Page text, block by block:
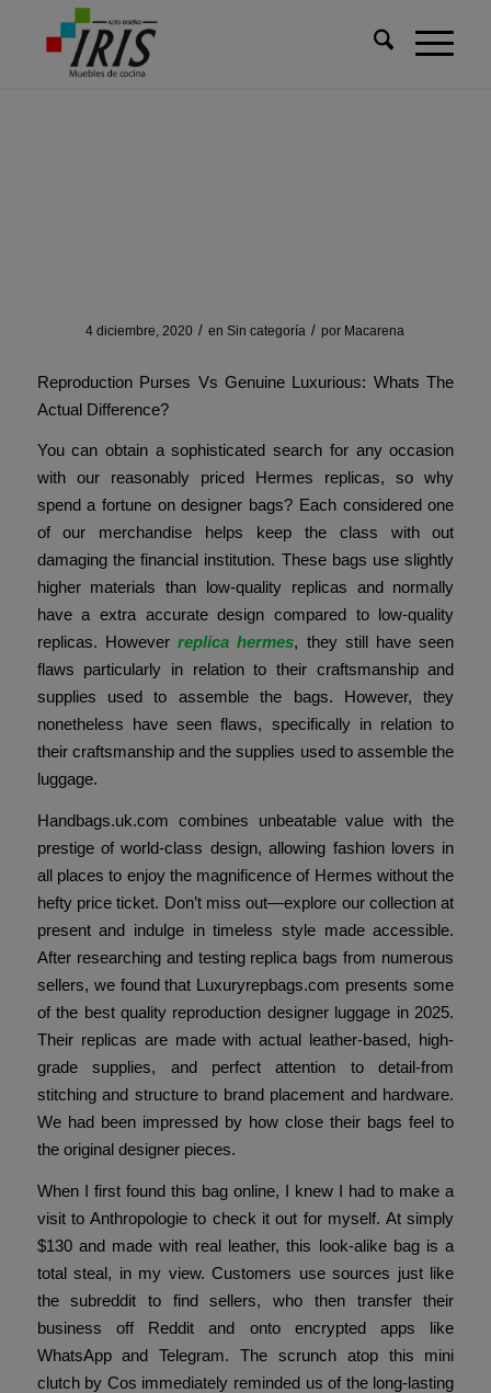
4 diciembre, 2020 / enSin categoría / por Macarena
Reproduction Purses Vs Genuine Luxurious: Whats The
Actual Difference?
You can obtain a sophisticated search for any occasion
with our reasonably priced Hermes replicas, so why
spend a fortune on designer bags? Each considered one
of our merchandise helps keep the class with out
damaging the financial institution. These bags use slightly
higher materials than low-quality replicas and normally
have a extra accurate design compared to low-quality
replicas. Howeverreplica hermes, they still have seen
flaws particularly in relation to their craftsmanship and
supplies used to assemble the bags. However, they
nonetheless have seen flaws, specifically in relation to
their craftsmanship and the supplies used to assemble the
luggage.
Handbags.uk.com combines unbeatable value with the
prestige of world-class design, allowing fashion lovers in
all places to enjoy the magnificence of Hermes without the
hefty price ticket. Don’t miss out—explore our collection at
present and indulge in timeless style made accessible.
After researching and testing replica bags from numerous
sellers, we found that Luxuryrepbags.com presents some
of the best quality reproduction designer luggage in 2025.
Their replicas are made with actual leather-based, high-
grade supplies, and perfect attention to detail-from
stitching and structure to brand placement and hardware.
We had been impressed by how close their bags feel to
the original designer pieces.
When I first found this bag online, I knew I had to make a
visit to Anthropologie to check it out for myself. At simply
$130 and made with real leather, this look-alike bag is a
total steal, in my view. Customers use sources just like
the subreddit to find sellers, who then transfer their
business off Reddit and onto encrypted apps like
WhatsApp and Telegram. The scrunch atop this mini
clutch by Cos immediately reminded us of the long-lasting